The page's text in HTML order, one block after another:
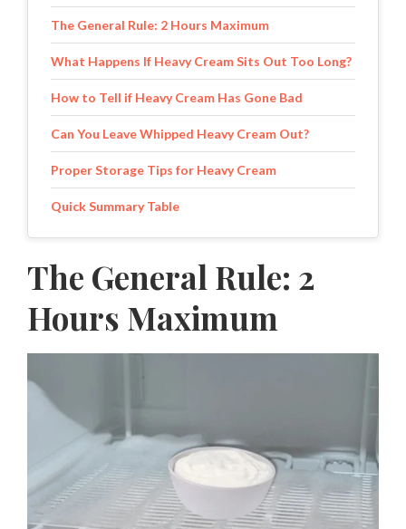
The General Rule: 2 Hours Maximum
What Happens If Heavy Cream Sits Out Too Long?
How to Tell if Heavy Cream Has Gone Bad
Can You Leave Whipped Heavy Cream Out?
Proper Storage Tips for Heavy Cream
Quick Summary Table
The General Rule: 2
Hours Maximum